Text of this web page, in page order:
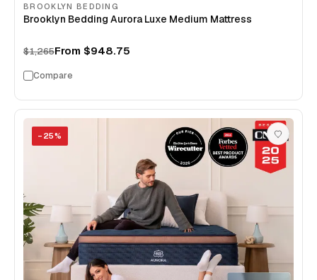
BROOKLYN BEDDING
Brooklyn Bedding Aurora Luxe Medium Mattress
$1,265From $948.75
Compare
− 25%